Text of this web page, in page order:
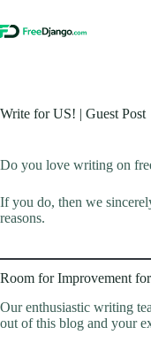
to
content
Write for US! | Guest Post
Do you love writing on
If you do, then we
reasons.
Room for Improvement
Our enthusiastic writing
out of this blog and your